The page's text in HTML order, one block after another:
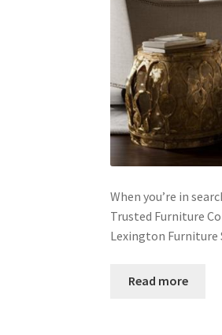
When you’re in
Trusted Furniture
Lexington Furniture
Read more